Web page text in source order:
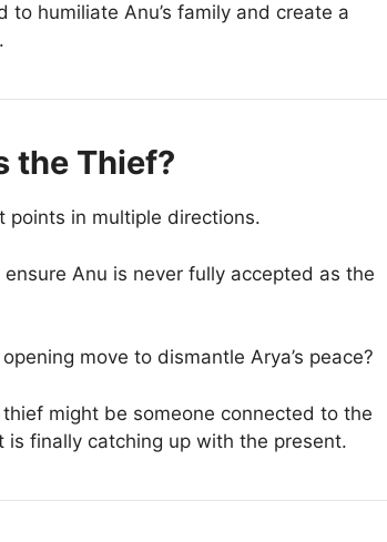
humiliate Anu’s family and create a
the Thief?
points in multiple directions.
Anu is never fully accepted as the
move to dismantle Arya’s peace?
might be someone connected to the
is finally catching up with the present.